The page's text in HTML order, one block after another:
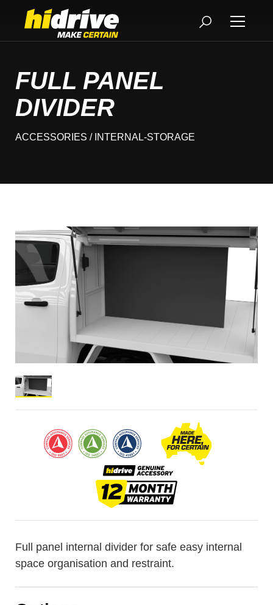
FULL PANEL
DIVIDER
ACCESSORIES / INTERNAL-STORAGE
Full panel internal divider for safe easy internal
space organisation and restraint.